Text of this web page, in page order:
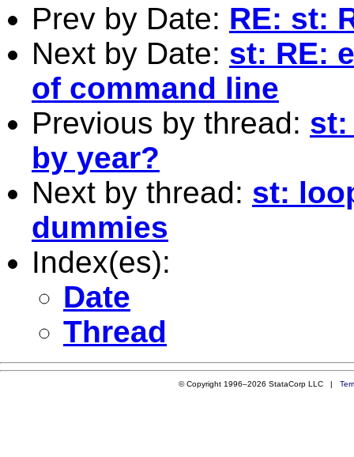
Prev by Date: RE: st:
Next by Date: st: RE:
of command line
Previous by thread: st:
by year?
Next by thread: st:
dummies
Index(es):
Date
Thread
© Copyright 1996–2026 StataCorp LLC |